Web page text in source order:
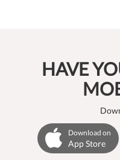
HAVE
Download on
App Store